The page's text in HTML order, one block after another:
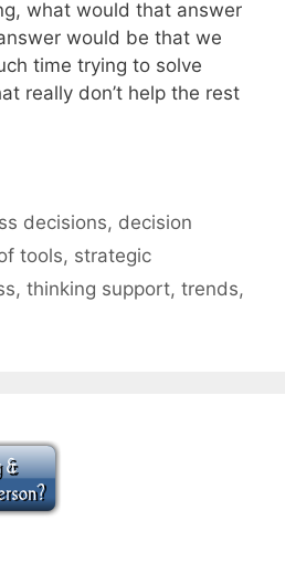
what would that answer
would be that we
time trying to solve
really don’t help the rest
decisions, decision
tools, strategic
, thinking support, trends,